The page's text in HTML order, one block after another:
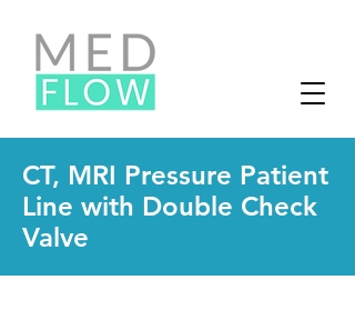
CT, MRI Pressure Patient
Line with Double Check
Valve